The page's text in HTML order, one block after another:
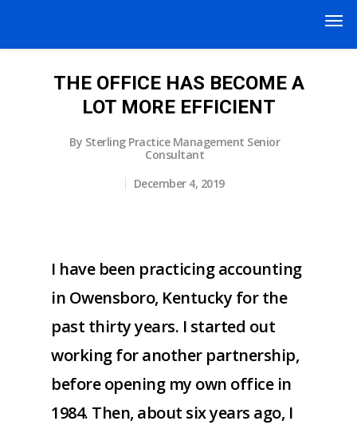
THE OFFICE HAS BECOME A
LOT MORE EFFICIENT
By Sterling Practice Management Senior
Consultant
December 4, 2019
I have been practicing accounting
in Owensboro, Kentucky for the
past thirty years. I started out
working for another partnership,
before opening my own office in
1984. Then, about six years ago, I